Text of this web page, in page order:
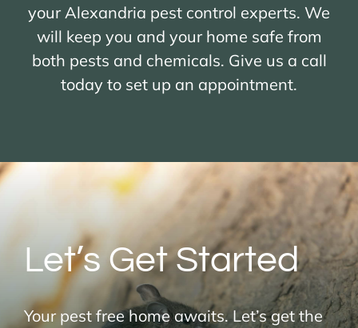
your Alexandria pest control experts. We
will keep you and your home safe from
both pests and chemicals. Give us a call
today to set up an appointment.
Let’s Get Started
Your pest free home awaits. Let’s get the